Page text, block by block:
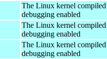
The Linux kernel
debugging enabled
The Linux kernel
debugging enabled
The Linux kernel
debugging enabled